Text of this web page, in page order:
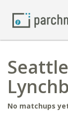
No matchups